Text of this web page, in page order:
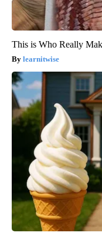
This is Who Really
learnitwise